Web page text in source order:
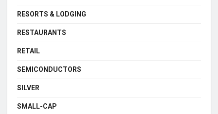
RESORTS & LODGING
RESTAURANTS
RETAIL
SEMICONDUCTORS
SILVER
SMALL-CAP